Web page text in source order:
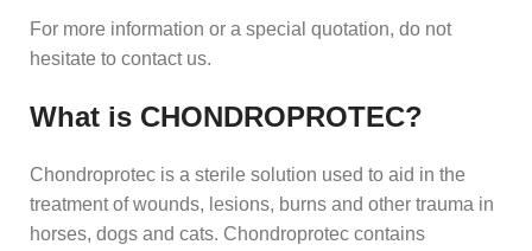
For more information or a special quotation, do not
hesitate to contact us.
What is CHONDROPROTEC?
Chondroprotec is a sterile solution used to aid in the
treatment of wounds, lesions, burns and other trauma in
horses, dogs and cats. Chondroprotec contains